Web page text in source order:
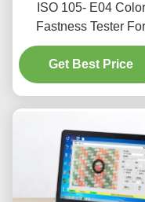
ISO 105- E04 Color
Fastness Tester For
Textiles And
Get Best Price